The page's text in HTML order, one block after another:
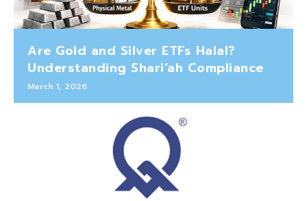
Are Gold and Silver ETFs Halal?
Understanding Shari’ah Compliance
March 1, 2026